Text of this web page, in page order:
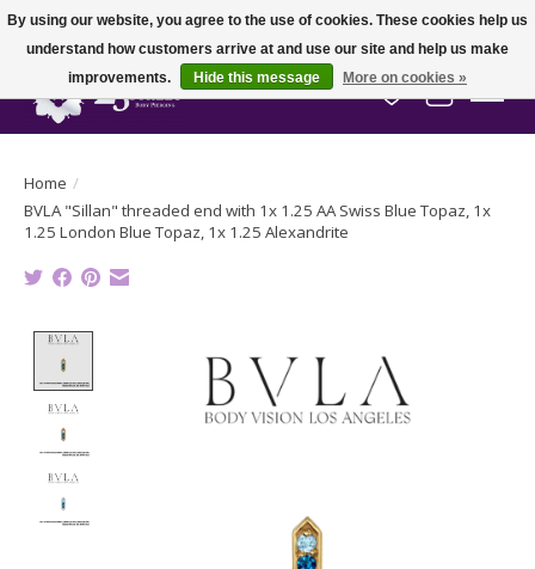
Wish List
Cart
Home /
BVLA "Sillan" threaded end with 1x 1.25 AA Swiss Blue Topaz, 1x
1.25 London Blue Topaz, 1x 1.25 Alexandrite
By using our website, you agree to the use of cookies. These cookies help us
understand how customers arrive at and use our site and help us make
improvements.
Hide this message More on cookies »